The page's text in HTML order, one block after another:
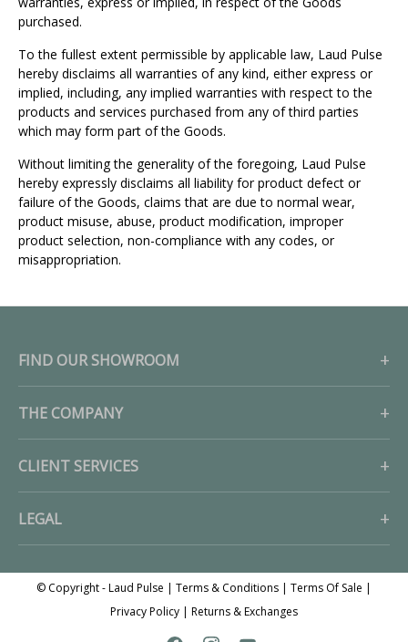
purchased.
To the fullest extent permissible by applicable law, Laud Pulse
hereby disclaims all warranties of any kind, either express or
implied, including, any implied warranties with respect to the
products and services purchased from any of third parties
which may form part of the Goods.
Without limiting the generality of the foregoing, Laud Pulse
hereby expressly disclaims all liability for product defect or
failure of the Goods, claims that are due to normal wear,
product misuse, abuse, product modification, improper
product selection, non-compliance with any codes, or
misappropriation.
FIND OUR SHOWROOM
THE COMPANY
CLIENT SERVICES
LEGAL
© Copyright - Laud Pulse | Terms & Conditions | Terms Of Sale |
Privacy Policy | Returns & Exchanges